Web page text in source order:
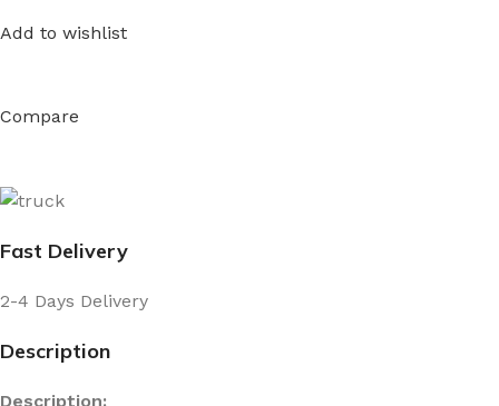
Add to wishlist
Compare
Fast Delivery
2-4 Days Delivery
Description
Description: